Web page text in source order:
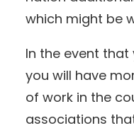
which might be
In the event that
you will have
of work in the
associations